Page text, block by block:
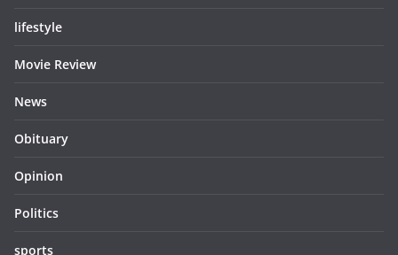
lifestyle
Movie Review
News
Obituary
Opinion
Politics
sports